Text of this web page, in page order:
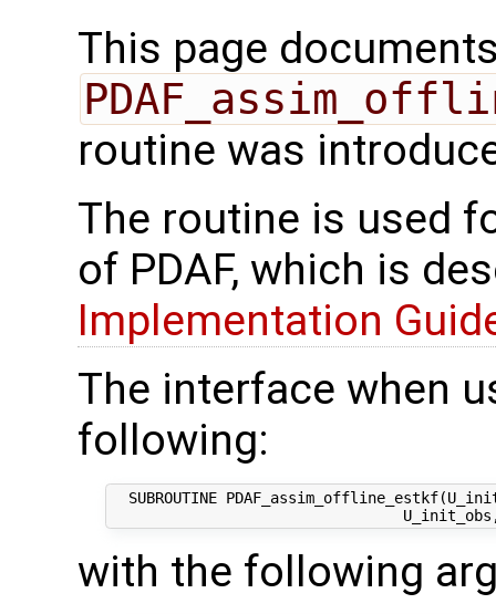
This page
routine was
The routine is used
of PDAF, which is
Implementation
The interface when
following:
SUBROUTINE
with the following